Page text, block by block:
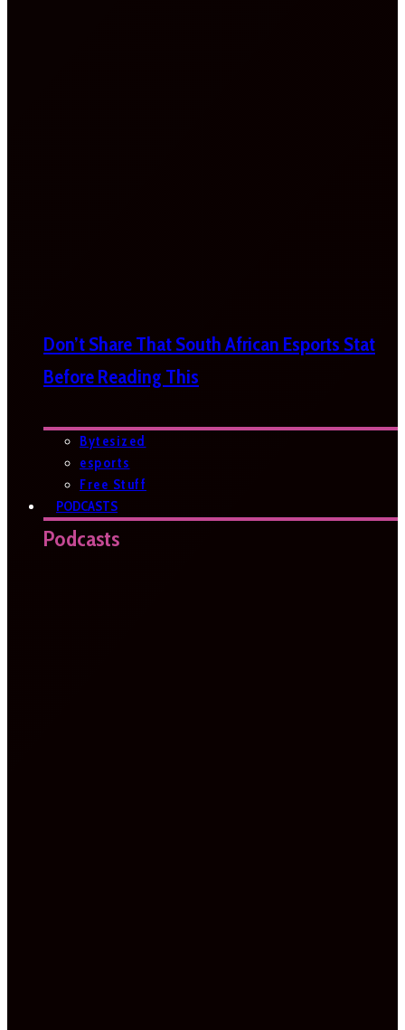
Don’t Share That South African Esports Stat
Before Reading This
Bytesized
esports
Free Stuff
PODCASTS
Podcasts